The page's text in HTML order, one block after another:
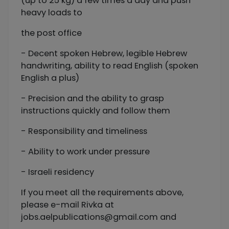
heavy loads to
the post office
- Decent spoken Hebrew, legible Hebrew
handwriting, ability to read English (spoken
English a plus)
- Precision and the ability to grasp
instructions quickly and follow them
- Responsibility and timeliness
- Ability to work under pressure
- Israeli residency
If you meet all the requirements above,
please e-mail Rivka at
jobs.aelpublications@gmail.com and